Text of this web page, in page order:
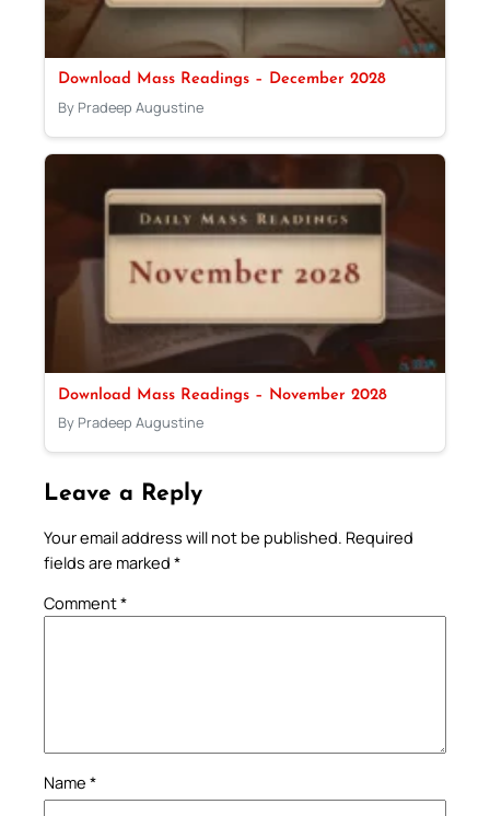
Download Mass Readings – December 2028
By Pradeep Augustine
Download Mass Readings – November 2028
By Pradeep Augustine
Leave a Reply
Your email address will not be published. Required
fields are marked *
Comment*
Name *